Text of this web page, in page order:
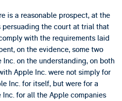
is a reasonable prospect, at the
the court at trial that
with the requirements laid
on the evidence, some two
on the understanding, on both
Apple Inc. were not simply for
Inc. for itself, but were for a
for all the Apple companies